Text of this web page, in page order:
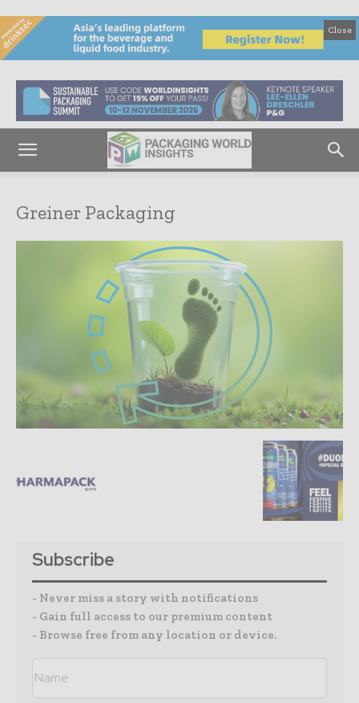
Close
Greiner Packaging
Subscribe
- Never miss a story with notifications
- Gain full access to our premium content
- Browse free from any location or device.